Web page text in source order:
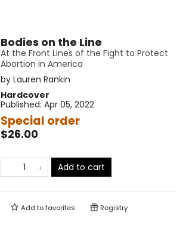
Bodies on the Line
At the Front Lines of the Fight to Protect
Abortion in America
by Lauren Rankin
Hardcover
Published: Apr 05, 2022
Special order
$26.00
Add to cart
Add tofavorites Registry